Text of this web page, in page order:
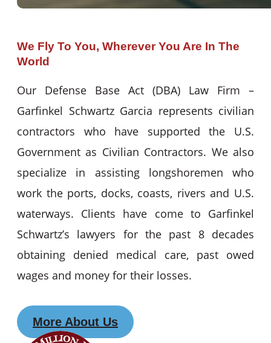
We Fly To You, Wherever You Are In The
World
Our Defense Base Act (DBA) Law Firm –
Garfinkel Schwartz Garcia represents civilian
contractors who have supported the U.S.
Government as Civilian Contractors. We also
specialize in assisting longshoremen who
work the ports, docks, coasts, rivers and U.S.
waterways. Clients have come to Garfinkel
Schwartz’s lawyers for the past 8 decades
obtaining denied medical care, past owed
wages and money for their losses.
More About Us